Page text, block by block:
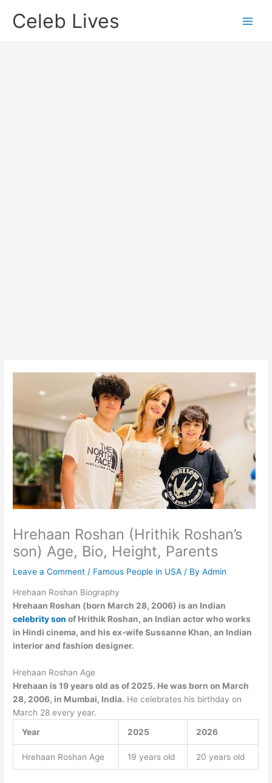
Celeb Lives
Hrehaan Roshan (Hrithik Roshan’s
son) Age, Bio, Height, Parents
Leave a Comment / Famous People in USA / ByAdmin
Hrehaan Roshan Biography
Hrehaan Roshan (born March 28, 2006) is an Indian
celebrity son of Hrithik Roshan, an Indian actor who works
in Hindi cinema, and his ex-wife Sussanne Khan, an Indian
interior and fashion designer.
Hrehaan Roshan Age
Hrehaan is 19 years old as of 2025. He was born on March
28, 2006, in Mumbai, India. He celebrates his birthday on
March 28 every year.
Year
2025 2026
Hrehaan Roshan Age 19 years old 20 years old